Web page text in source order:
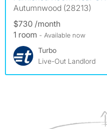
Autumnwood (28213)
$730 /month
1 room - Available now
Turbo
Live-Out Landlord